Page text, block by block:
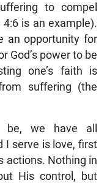
to compel
is an example).
an opportunity for
God’s power to be
one’s faith is
suffering (the
be, we have all
I serve is love, first
actions. Nothing in
His control, but